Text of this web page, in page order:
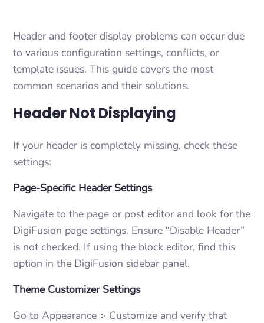
Header and footer display problems can occur due
to various configuration settings, conflicts, or
template issues. This guide covers the most
common scenarios and their solutions.
Header Not Displaying
If your header is completely missing, check these
settings:
Page-Specific Header Settings
Navigate to the page or post editor and look for the
DigiFusion page settings. Ensure “Disable Header”
is not checked. If using the block editor, find this
option in the DigiFusion sidebar panel.
Theme Customizer Settings
Go to Appearance > Customize and verify that